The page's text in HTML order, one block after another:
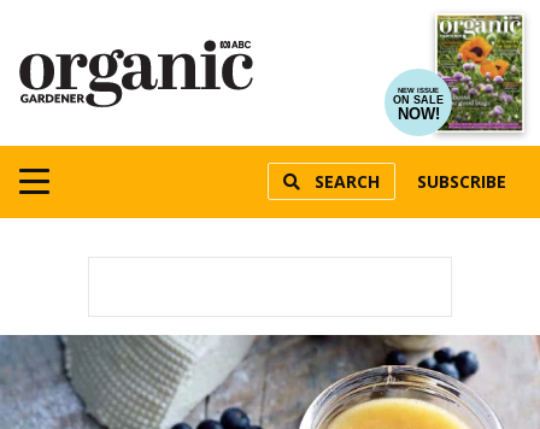
NEW ISSUE
ON SALE
NOW!
SEARCH SUBSCRIBE